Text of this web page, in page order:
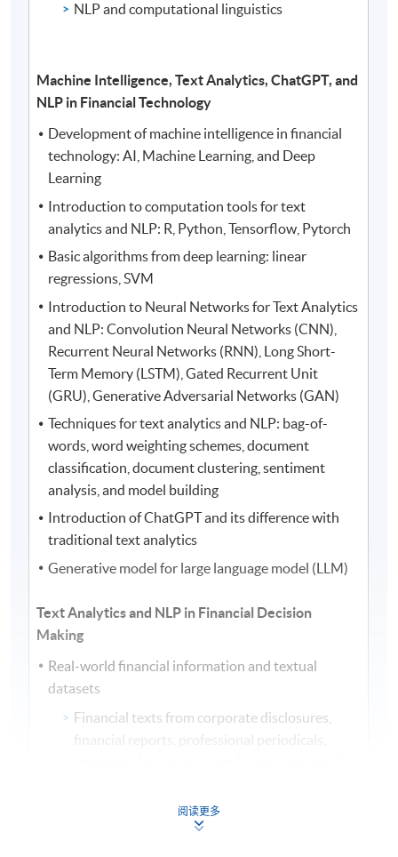
NLP and computational linguistics
Machine Intelligence, Text Analytics, ChatGPT, and
NLP in Financial Technology
Development of machine intelligence in financial
technology: AI, Machine Learning, and Deep
Learning
Introduction to computation tools for text
analytics and NLP: R, Python, Tensorflow, Pytorch
Basic algorithms from deep learning: linear
regressions, SVM
Introduction to Neural Networks for Text Analytics
and NLP: Convolution Neural Networks (CNN),
Recurrent Neural Networks (RNN), Long Short-
Term Memory (LSTM), Gated Recurrent Unit
(GRU), Generative Adversarial Networks (GAN)
Techniques for text analytics and NLP: bag-of-
words, word weighting schemes, document
classification, document clustering, sentiment
analysis, and model building
Introduction of ChatGPT and its difference with
traditional text analytics
Generative model for large language model (LLM)
Text Analytics and NLP in Financial Decision
Making
Real-world financial information and textual
datasets
Financial texts from corporate disclosures,
financial reports, professional periodicals,
Summarization of textual data and information
阅读更多